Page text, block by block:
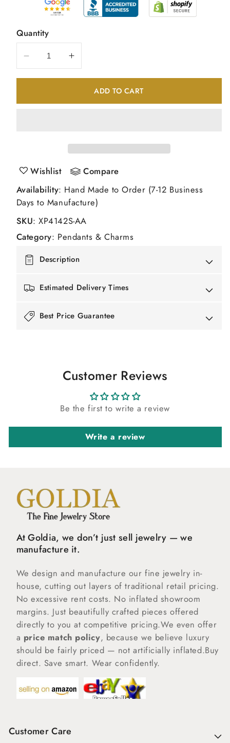
Quantity
Decrease
quantity
Pendant
Increase
quantity
and
Sapphire
Pendant
ADD TO CART
Wishlist
Compare
Availability: Hand Made to Order (7-12 Business
Days to Manufacture)
SKU:XP4142S-AA
Category: Pendants & Charms
Description
Estimated Delivery Times
Best Price Guarantee
Customer Reviews
Be the first to write a review
Write a review
Customer Care
At Goldia, we don’t just sell jewelry — we
manufacture it.
We design and manufacture our fine jewelry in-
house, cutting out layers of traditional retail pricing.
No excessive rent costs. No inflated showroom
margins. Just beautifully crafted pieces offered
directly to you at competitive pricing.We even offer
a price match policy, because we believe luxury
should be fairly priced — not artificially inflated.Buy
direct. Save smart. Wear confidently.